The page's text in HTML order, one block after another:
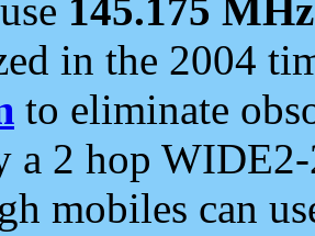
145.175 MHz
in the 2004
to eliminate
a 2 hop
mobiles can